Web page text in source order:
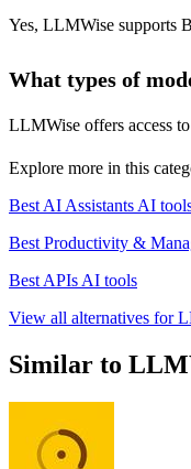
Yes, LLMWise supports
What types of
LLMWise offers access
Explore more in this
Best AI Assistants AI
Best Productivity &
Best APIs AI tools
View all alternatives for
Similar to